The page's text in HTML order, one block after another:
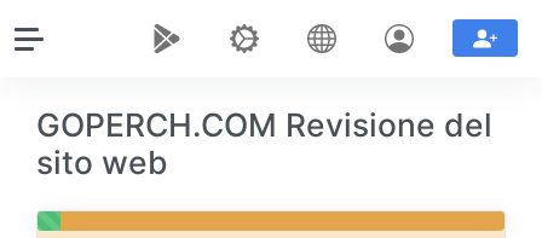
GOPERCH.COM Revisione del
sito web